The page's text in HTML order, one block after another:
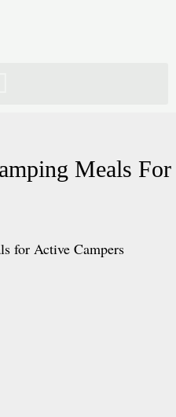
Meals For
for Active Campers